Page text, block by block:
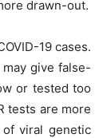
drawn-out.
19 cases.
give false-
or tested too
tests are more
viral genetic